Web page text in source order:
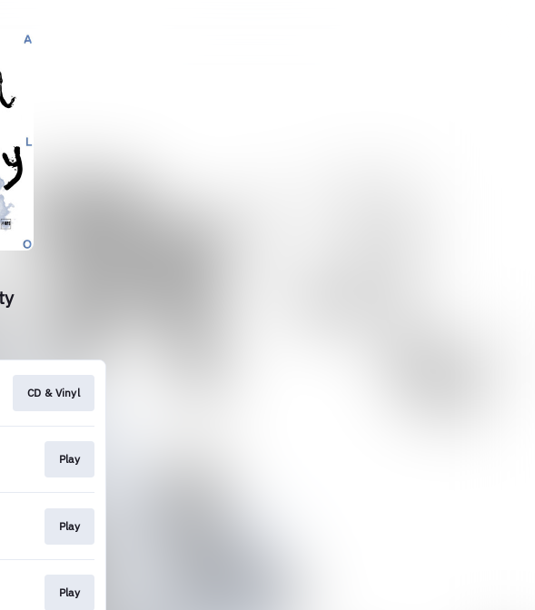
CD & Vinyl
Play
Play
Play